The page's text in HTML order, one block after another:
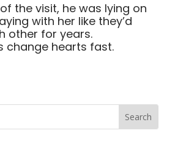
the visit, he was lying on
with her like they’d
other for years.
change hearts fast.